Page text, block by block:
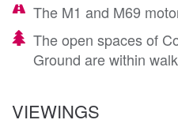
The M1 and M69
The open spaces of
Ground are within
VIEWINGS